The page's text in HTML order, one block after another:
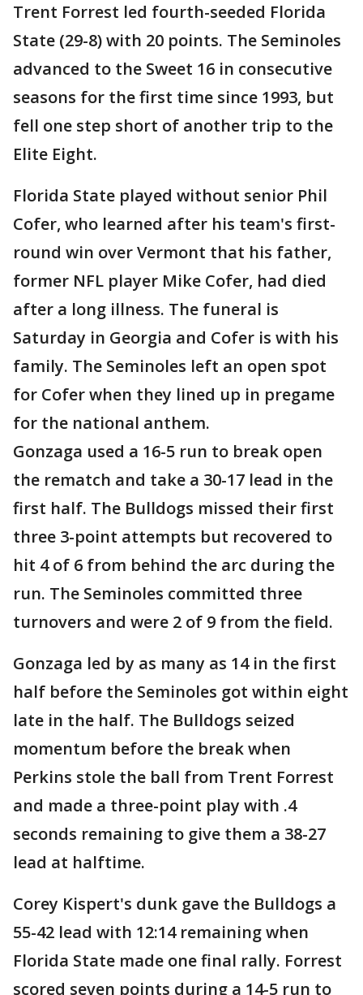
Trent Forrest led fourth-seeded Florida
State (29-8) with 20 points. The Seminoles
advanced to the Sweet 16 in consecutive
seasons for the first time since 1993, but
fell one step short of another trip to the
Elite Eight.
Florida State played without senior Phil
Cofer, who learned after his team's first-
round win over Vermont that his father,
former NFL player Mike Cofer, had died
after a long illness. The funeral is
Saturday in Georgia and Cofer is with his
family. The Seminoles left an open spot
for Cofer when they lined up in pregame
for the national anthem.
Gonzaga used a 16-5 run to break open
the rematch and take a 30-17 lead in the
first half. The Bulldogs missed their first
three 3-point attempts but recovered to
hit 4 of 6 from behind the arc during the
run. The Seminoles committed three
turnovers and were 2 of 9 from the field.
Gonzaga led by as many as 14 in the first
half before the Seminoles got within eight
late in the half. The Bulldogs seized
momentum before the break when
Perkins stole the ball from Trent Forrest
and made a three-point play with .4
seconds remaining to give them a 38-27
lead at halftime.
Corey Kispert's dunk gave the Bulldogs a
55-42 lead with 12:14 remaining when
Florida State made one final rally. Forrest
scored seven points during a 14-5 run to